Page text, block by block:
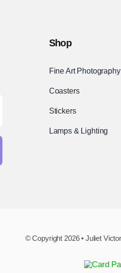
Shop
Fine Art Photography
Coasters
Stickers
Lamps & Lighting
© Copyright 2026 • Juliet